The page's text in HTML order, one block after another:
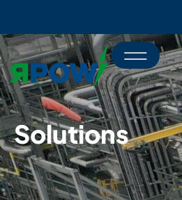
Solutions